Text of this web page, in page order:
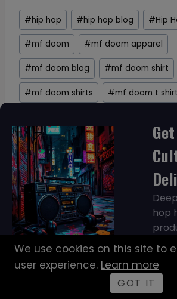
Post
Tags:
#hip hop #hip hop blog #Hip
#mf doom #mf doom apparel
#mf doom blog #mf doom shirt
#mf doom shirts #mf doom t shirt
hop
No
We use cookies on this site to
user experience. Learn more
GOT IT